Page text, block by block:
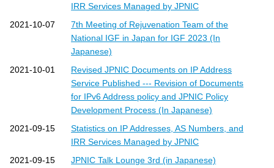
IRR Services Managed by JPNIC
2021-10-07
7th Meeting of Rejuvenation Team of the
National IGF in Japan for IGF 2023 (In
Japanese)
2021-10-01
Revised JPNIC Documents on IP Address
Service Published --- Revision of Documents
for IPv6 Address policy and JPNIC Policy
Development Process (In Japanese)
2021-09-15
Statistics on IP Addresses, AS Numbers, and
IRR Services Managed by JPNIC
2021-09-15
JPNIC Talk Lounge 3rd (in Japanese)